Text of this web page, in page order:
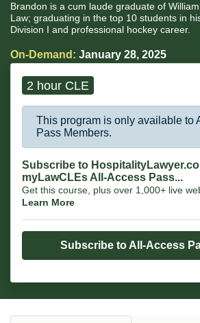
Brandon is a cum laude graduate of
Law; graduating in the top 10 students in
Division I and professional hockey career.
On-Demand: January 28, 2025
2 hour CLE
This program is only available to
Pass Members.
Subscribe to
myLawCLEs All-Access Pass...
Get this course, plus over 1,000+ live
Learn More
Subscribe to All-Access